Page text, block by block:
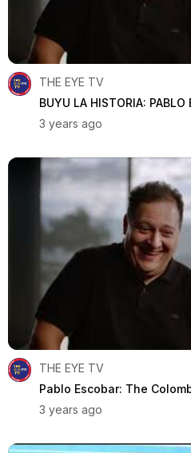
THE EYE TV
BUYU LA HISTORIA: PABLO
3 years ago
THE EYE TV
Pablo Escobar: The
3 years ago